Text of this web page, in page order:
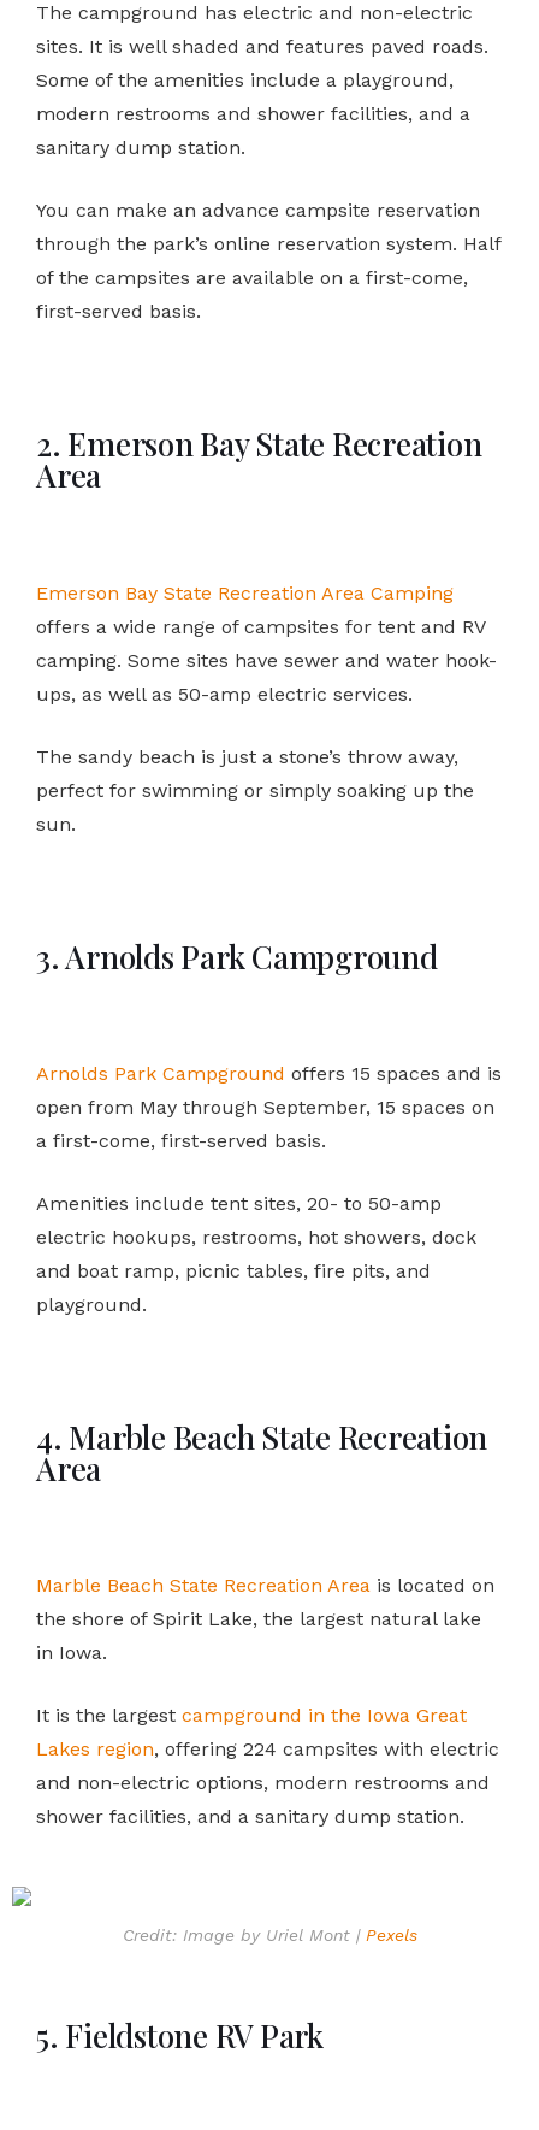
The campground has electric and non-electric
sites. It is well shaded and features paved roads.
Some of the amenities include a playground,
modern restrooms and shower facilities, and a
sanitary dump station.
You can make an advance campsite reservation
through the park’s online reservation system. Half
of the campsites are available on a first-come,
first-served basis.
2. Emerson Bay State Recreation
Area
Emerson Bay State Recreation Area Camping
offers a wide range of campsites for tent and RV
camping. Some sites have sewer and water hook-
ups, as well as 50-amp electric services.
The sandy beach is just a stone’s throw away,
perfect for swimming or simply soaking up the
sun.
3. Arnolds Park Campground
Arnolds Park Campground offers 15 spaces and is
open from May through September, 15 spaces on
a first-come, first-served basis.
Amenities include tent sites, 20- to 50-amp
electric hookups, restrooms, hot showers, dock
and boat ramp, picnic tables, fire pits, and
playground.
4. Marble Beach State Recreation
Area
Marble Beach State Recreation Area is located on
the shore of Spirit Lake, the largest natural lake
in Iowa.
It is the largest campground in the Iowa Great
Lakes region, offering 224 campsites with electric
and non-electric options, modern restrooms and
shower facilities, and a sanitary dump station.
Credit: Image by Uriel Mont | Pexels
5. Fieldstone RV Park